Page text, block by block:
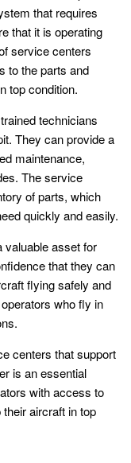
that requires
that it is operating
service centers
to the parts and
top condition.
technicians
They can provide a
maintenance,
The service
of parts, which
quickly and easily.
valuable asset for
that they can
flying safely and
who fly in
centers that support
is an essential
with access to
aircraft in top